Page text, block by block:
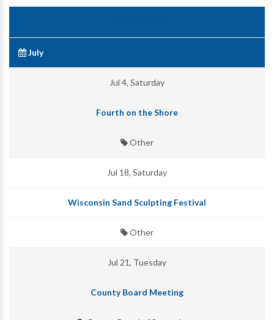
July
Jul 4, Saturday
Fourth on the Shore
Other
Jul 18, Saturday
Wisconsin Sand Sculpting Festival
Other
Jul 21, Tuesday
County Board Meeting